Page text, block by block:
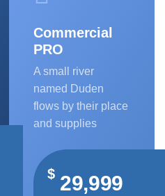
Commercial
PRO
A small river
named Duden
flows by their place
and supplies
$ 29,999